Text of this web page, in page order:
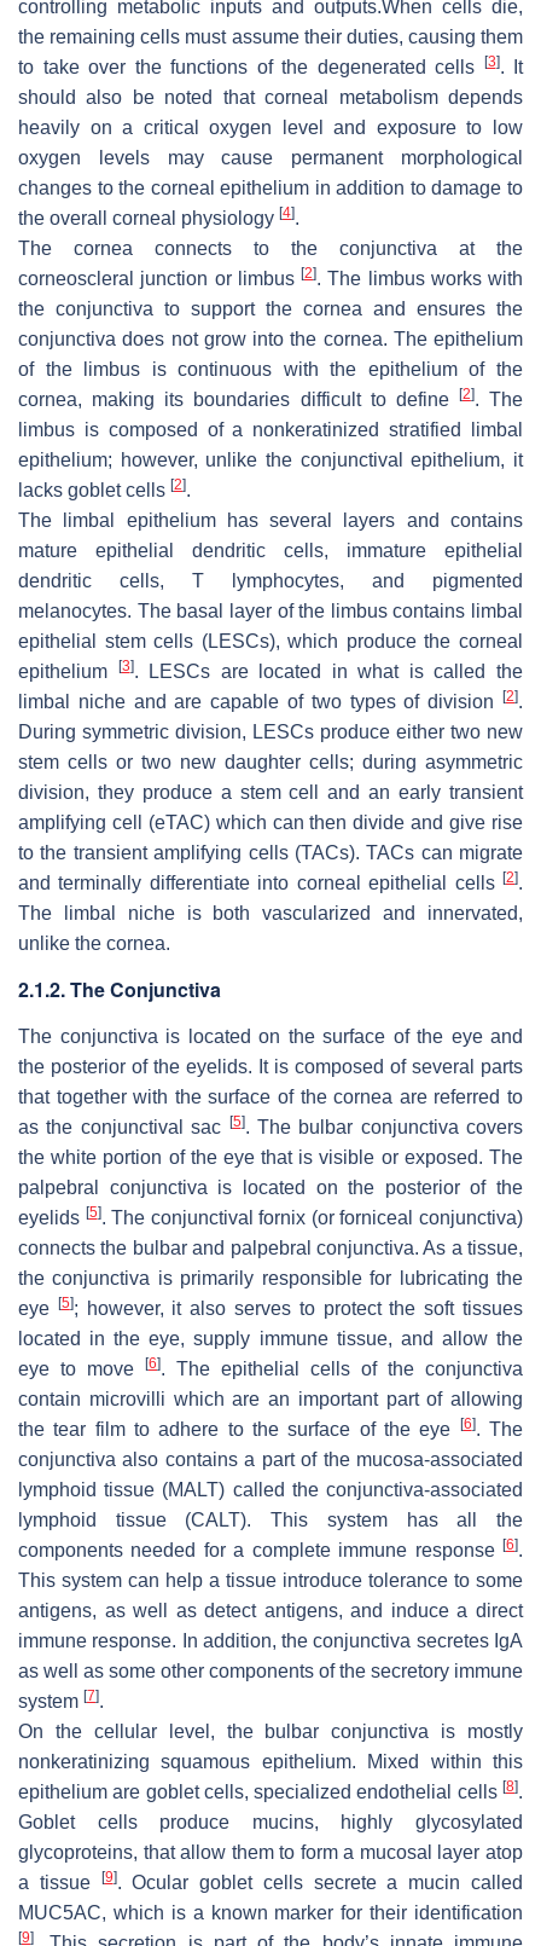
controlling metabolic inputs and outputs.When cells die,
the remaining cells must assume their duties, causing them
to take over the functions of the degenerated cells
[3]. It
should also be noted that corneal metabolism depends
heavily on a critical oxygen level and exposure to low
oxygen levels may cause permanent morphological
changes to the corneal epithelium in addition to damage to
the overall corneal physiology [4].
The cornea connects to the conjunctiva at the
corneoscleral junction or limbus [2]. The limbus works with
the conjunctiva to support the cornea and ensures the
conjunctiva does not grow into the cornea. The epithelium
of the limbus is continuous with the epithelium of the
cornea, making its boundaries difficult to define
[2]. The
limbus is composed of a nonkeratinized stratified limbal
epithelium; however, unlike the conjunctival epithelium, it
lacks goblet cells [2].
The limbal epithelium has several layers and contains
mature epithelial dendritic cells, immature epithelial
dendritic cells, T lymphocytes, and pigmented
melanocytes. The basal layer of the limbus contains limbal
epithelial stem cells (LESCs), which produce the corneal
epithelium
[3]. LESCs are located in what is called the
limbal niche and are capable of two types of division
[2].
During symmetric division, LESCs produce either two new
stem cells or two new daughter cells; during asymmetric
division, they produce a stem cell and an early transient
amplifying cell (eTAC) which can then divide and give rise
to the transient amplifying cells (TACs). TACs can migrate
and terminally differentiate into corneal epithelial cells [2].
The limbal niche is both vascularized and innervated,
unlike the cornea.
2.1.2. The Conjunctiva
The conjunctiva is located on the surface of the eye and
the posterior of the eyelids. It is composed of several parts
that together with the surface of the cornea are referred to
as the conjunctival sac
[5]. The bulbar conjunctiva covers
the white portion of the eye that is visible or exposed. The
palpebral conjunctiva is located on the posterior of the
eyelids [5]. The conjunctival fornix (or forniceal conjunctiva)
connects the bulbar and palpebral conjunctiva. As a tissue,
the conjunctiva is primarily responsible for lubricating the
eye
[5]; however, it also serves to protect the soft tissues
located in the eye, supply immune tissue, and allow the
eye to move
[6]. The epithelial cells of the conjunctiva
contain microvilli which are an important part of allowing
the tear film to adhere to the surface of the eye
[6]. The
conjunctiva also contains a part of the mucosa-associated
lymphoid tissue (MALT) called the conjunctiva-associated
lymphoid tissue (CALT). This system has all the
components needed for a complete immune response [6].
This system can help a tissue introduce tolerance to some
antigens, as well as detect antigens, and induce a direct
immune response. In addition, the conjunctiva secretes IgA
as well as some other components of the secretory immune
system [7].
On the cellular level, the bulbar conjunctiva is mostly
nonkeratinizing squamous epithelium. Mixed within this
epithelium are goblet cells, specialized endothelial cells [8].
Goblet cells produce mucins, highly glycosylated
glycoproteins, that allow them to form a mucosal layer atop
a tissue
[9]. Ocular goblet cells secrete a mucin called
MUC5AC, which is a known marker for their identification
[9]